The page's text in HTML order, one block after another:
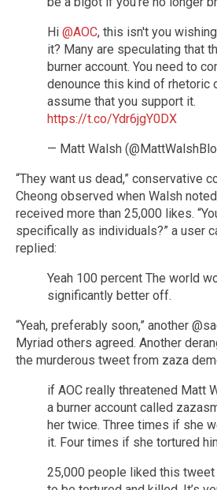
Hi @AOC, this isn't you
it? Many are speculating that
burner account. You need to
denounce this kind of rhetoric
assume that you support it.
https://t.co/Ydr6jgY0DX
— Matt Walsh
“They want us dead,” conservative
Cheong observed when Walsh
received more than 25,000 likes.
specifically as individuals?” a user
replied:
Yeah 100 percent The world
significantly better off.
“Yeah, preferably soon,” another
Myriad others agreed. Another
the murderous tweet from zaza
if AOC really threatened Matt
a burner account called
her twice. Three times if she
it. Four times if she tortured
25,000 people liked this